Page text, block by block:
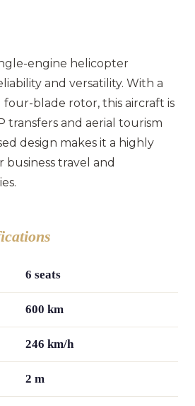
engine helicopter
and versatility. With a
four-blade rotor, this aircraft is
transfers and aerial tourism
design makes it a highly
travel and
6 seats
600 km
246 km/h
2 m